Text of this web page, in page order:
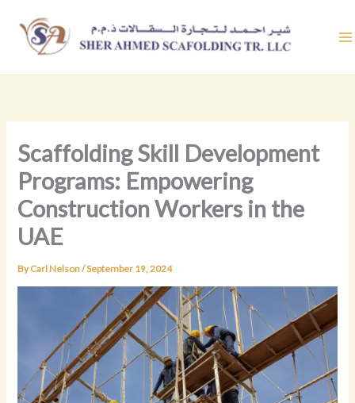
content
Scaffolding Skill Development
Programs: Empowering
Construction Workers in the
UAE
ByCarl Nelson/September 19, 2024